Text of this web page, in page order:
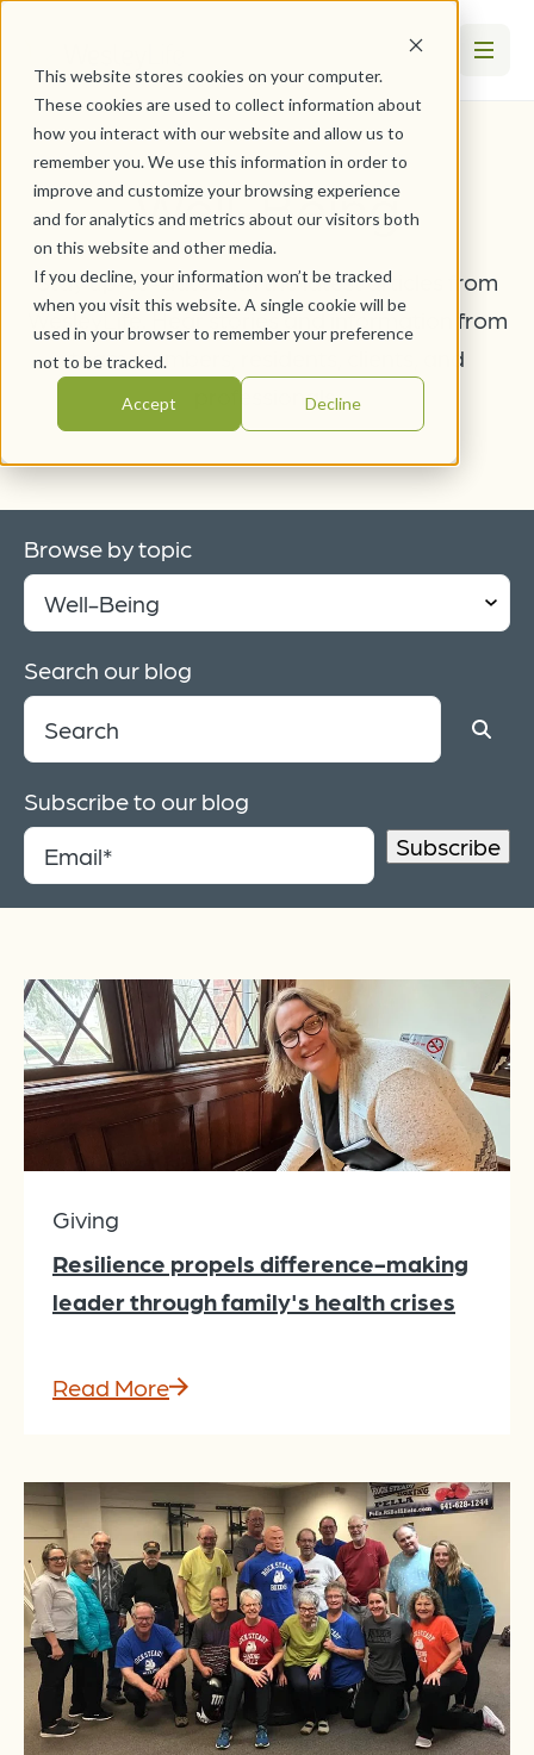
This website stores cookies on your computer.
These cookies are used to collect information about
how you interact with our website and allow us to
remember you. We use this information in order to
improve and customize your browsing experience
and for analytics and metrics about our visitors both
on this website and other media.
If you decline, your information won’t be tracked
when you visit this website. A single cookie will be
used in your browser to remember your preference
not to be tracked.
Accept Decline
Well-Being
Stay up-to-date with the latest articles from
WesleyLife. Hear stories and information from
team members, residents, clients, and
professionals.
Browse by topic
Search our blog
Subscribe to our blog
Giving
Resilience propels difference-making
leader through family's health crises
Read More